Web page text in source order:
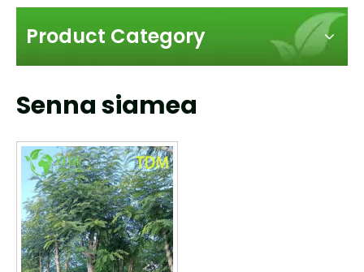
Product Category
Senna siamea